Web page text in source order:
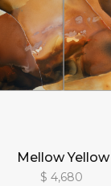
Mellow Yellow
$ 4,680